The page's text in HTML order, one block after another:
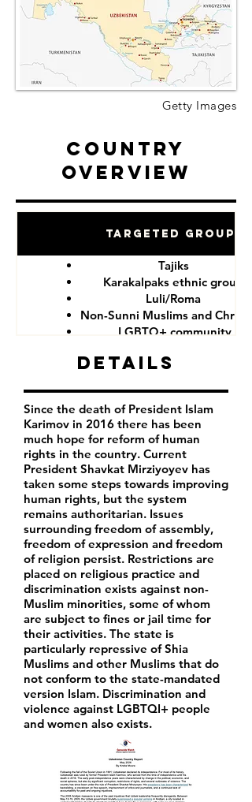
Getty Images
Country
Overview
Targeted Groups
Tajiks
Karakalpaks ethnic group
Luli/Roma
Non-Sunni Muslims and
LGBTQ+ community
Details
Since the death of President Islam
Karimov in 2016 there has been
much hope for reform of human
rights in the country. Current
President Shavkat Mirziyoyev has
taken some steps towards improving
human rights, but the system
remains authoritarian. Issues
surrounding freedom of assembly,
freedom of expression and freedom
of religion persist. Restrictions are
placed on religious practice and
discrimination exists against non-
Muslim minorities, some of whom
are subject to fines or jail time for
their activities. The state is
particularly repressive of Shia
Muslims and other Muslims that do
not conform to the state-mandated
version Islam. Discrimination and
violence against LGBTQI+ people
and women also exists.